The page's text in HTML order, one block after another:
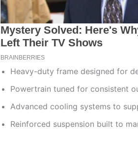
Heavy-duty frame designed for
Powertrain tuned for consistent
Advanced cooling systems to
Reinforced suspension built to